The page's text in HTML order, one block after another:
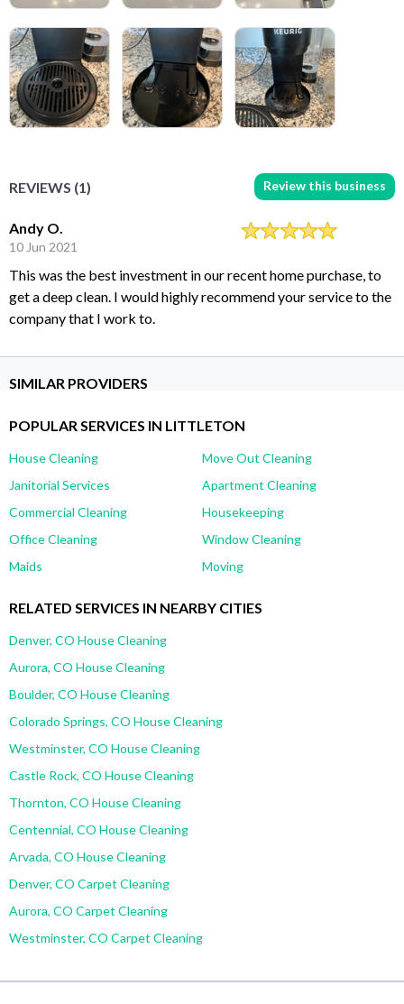
REVIEWS (1) Review this business
Andy O.
10 Jun 2021
This was the best investment in our recent home purchase, to
get a deep clean. I would highly recommend your service to the
company that I work to.
SIMILAR PROVIDERS
POPULAR SERVICES IN LITTLETON
House Cleaning
Move Out Cleaning
Janitorial Services
Apartment Cleaning
Commercial Cleaning
Housekeeping
Office Cleaning
Window Cleaning
Maids
Moving
RELATED SERVICES IN NEARBY CITIES
Denver, CO House Cleaning
Aurora, CO House Cleaning
Boulder, CO House Cleaning
Colorado Springs, CO House Cleaning
Westminster, CO House Cleaning
Castle Rock, CO House Cleaning
Thornton, CO House Cleaning
Centennial, CO House Cleaning
Arvada, CO House Cleaning
Denver, CO Carpet Cleaning
Aurora, CO Carpet Cleaning
Westminster, CO Carpet Cleaning